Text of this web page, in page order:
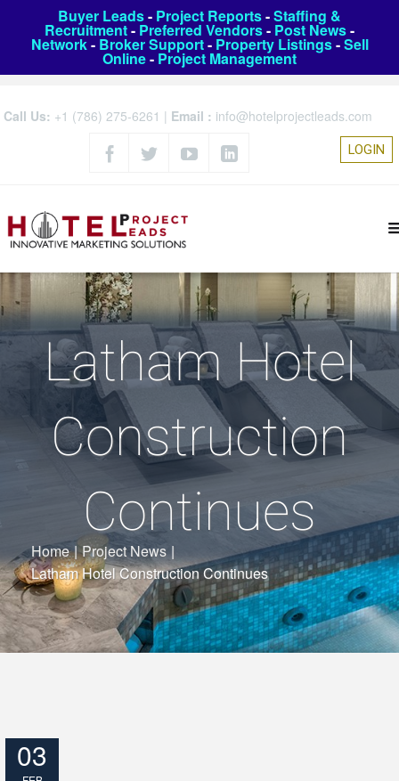
Buyer Leads- Project Reports-Staffing &
Recruitment- Preferred Vendors- Post News-
Network- Broker Support- Property Listings-Sell
Online- Project Management
Call Us: +1 (786) 275-6261 | Email : info@hotelprojectleads.com
LOGIN
Latham Hotel
Construction
Continues
Home | Project News |
Latham Hotel Construction Continues
03